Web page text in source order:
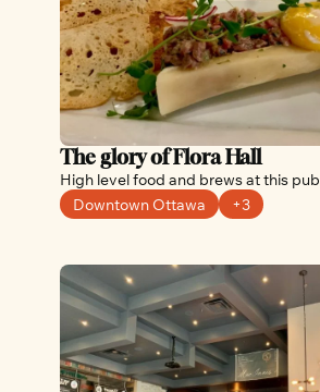
The glory of Flora Hall
High level food and brews at this pub
Downtown Ottawa
+3